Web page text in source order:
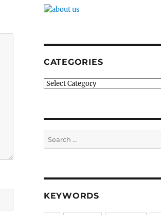
CATEGORIES
Categories
Search
for:
KEYWORDS